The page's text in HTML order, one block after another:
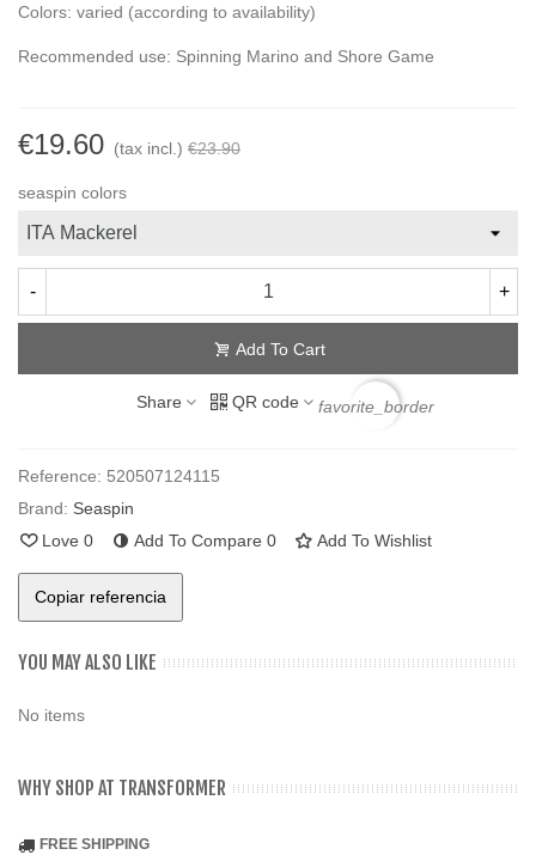
Colors: varied (according to availability)
Recommended use: Spinning Marino and Shore Game
€19.60 (tax incl.) €23.90
seaspin colors
- +
Add To Cart
Share QR code favorite_border
Reference: 520507124115
Brand: Seaspin
Love 0 Add To Compare 0 Add To Wishlist
Copiar referencia
YOU MAY ALSO LIKE
No items
WHY SHOP AT TRANSFORMER
FREE SHIPPING